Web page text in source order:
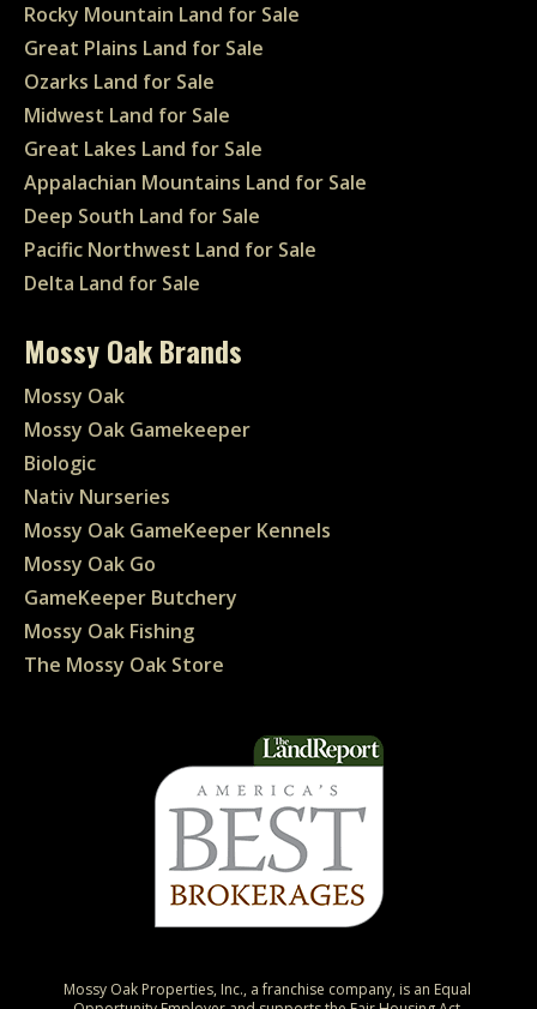
Rocky Mountain Land for Sale
Great Plains Land for Sale
Ozarks Land for Sale
Midwest Land for Sale
Great Lakes Land for Sale
Appalachian Mountains Land for Sale
Deep South Land for Sale
Pacific Northwest Land for Sale
Delta Land for Sale
Mossy Oak Brands
Mossy Oak
Mossy Oak Gamekeeper
Biologic
Nativ Nurseries
Mossy Oak GameKeeper Kennels
Mossy Oak Go
GameKeeper Butchery
Mossy Oak Fishing
The Mossy Oak Store
Mossy Oak Properties, Inc., a franchise company, is an Equal